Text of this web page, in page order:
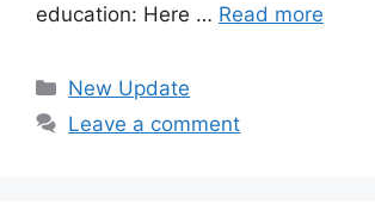
education: Here … Read more
Categories
New Update
Leave a comment